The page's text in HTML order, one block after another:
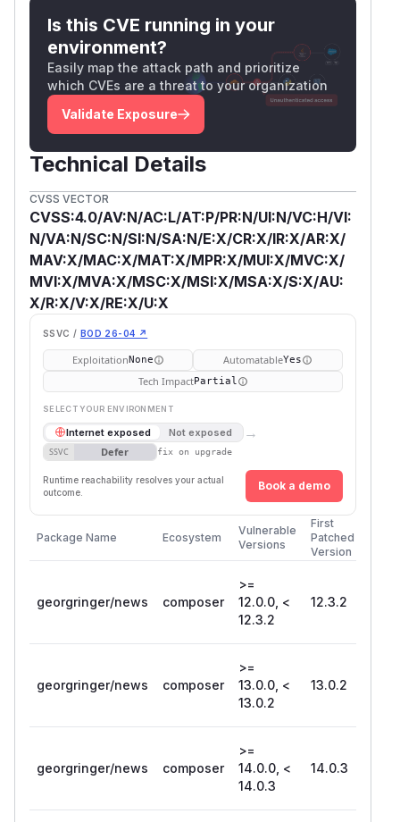
Is this CVE running in your
environment?
Easily map the attack path and prioritize
which CVEs are a threat to your organization
Validate Exposure
Technical Details
CVSS VECTOR
CVSS:4.0/AV:N/AC:L/AT:P/PR:N/UI:N/VC:H/VI:
N/VA:N/SC:N/SI:N/SA:N/E:X/CR:X/IR:X/AR:X/
MAV:X/MAC:X/MAT:X/MPR:X/MUI:X/MVC:X/
MVI:X/MVA:X/MSC:X/MSI:X/MSA:X/S:X/AU:
X/R:X/V:X/RE:X/U:X
SSVC / BOD 26-04 ↗
ExploitationNone AutomatableYes
Tech ImpactPartial
SELECT YOUR ENVIRONMENT
Internet exposed Not exposed →
SSVC Defer fix on upgrade
Runtime reachability resolves your actual
outcome.
Book a demo
Package Name Ecosystem
Vulnerable
Versions
First
Patched
Version
georgringer/news composer
>=
12.0.0, <
12.3.2
12.3.2
georgringer/news composer
>=
13.0.0, <
13.0.2
13.0.2
georgringer/news composer
>=
14.0.0, <
14.0.3
14.0.3